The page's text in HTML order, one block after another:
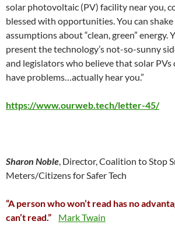
solar photovoltaic (PV) facility near you,
blessed with opportunities. You can
assumptions about “clean, green” energy.
present the technology’s not-so-sunny
and legislators who believe that solar
have problems…actually hear you.”
https://www.ourweb.tech/letter-45/
Sharon Noble, Director, Coalition to Stop
Meters/Citizens for Safer Tech
“A person who won’t read has no
can’t read.”
Mark Twain